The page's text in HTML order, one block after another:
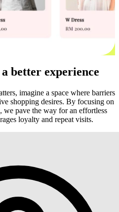
better experience
imagine a space where barriers
shopping desires. By focusing on
we pave the way for an effortless
loyalty and repeat visits.